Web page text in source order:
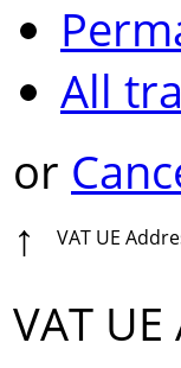
All
or
↑
VAT UE
VAT